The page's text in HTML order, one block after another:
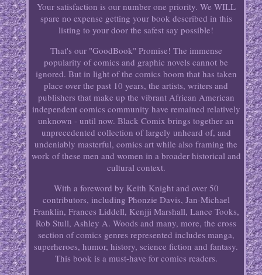
Your satisfaction is our number one priority. We WILL
spare no expense getting your book described in this
listing to your door the safest say possible!
That's our "GoodBook" Promise! The immense
popularity of comics and graphic novels cannot be
ignored. But in light of the comics boom that has taken
place over the past 10 years, the artists, writers and
publishers that make up the vibrant African American
independent comics community have remained relatively
unknown - until now. Black Comix brings together an
unprecedented collection of largely unheard of, and
undeniably masterful, comics art while also framing the
work of these men and women in a broader historical and
cultural context.
With a foreword by Keith Knight and over 50
contributors, including Phonzie Davis, Jan-Michael
Franklin, Frances Liddell, Kenjji Marshall, Lance Tooks,
Rob Stull, Ashley A. Woods and many, more, the cross
section of comics genres represented includes manga,
superheroes, humor, history, science fiction and fantasy.
This book is a must-have for comics readers.